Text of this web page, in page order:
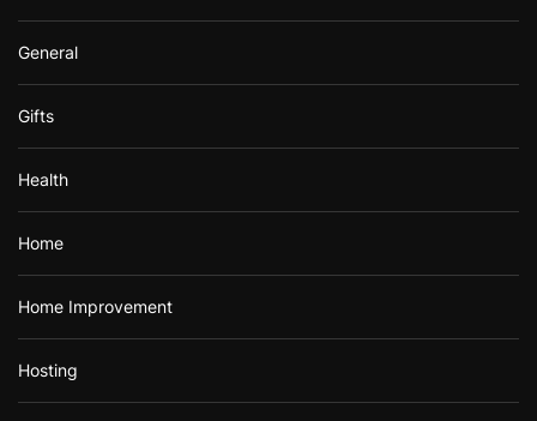
General
Gifts
Health
Home
Home Improvement
Hosting